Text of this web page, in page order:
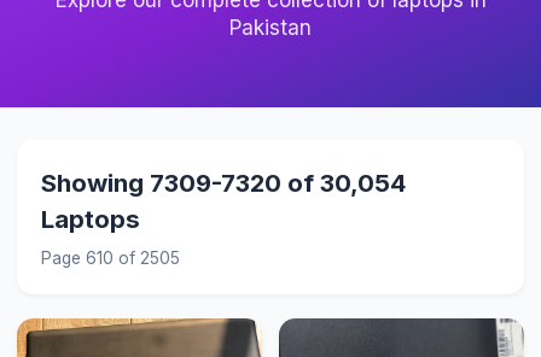
Pakistan
Showing 7309-7320 of 30,054
Laptops
Page 610 of 2505